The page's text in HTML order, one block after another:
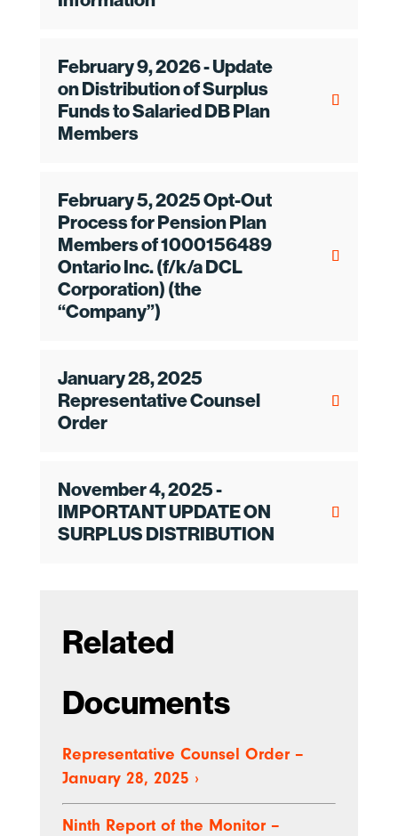
February 9, 2026 - Update
on Distribution of Surplus
Funds to Salaried DB Plan
Members
February 5, 2025 Opt-Out
Process for Pension Plan
Members of 1000156489
Ontario Inc. (f/k/a DCL
Corporation) (the
“Company”)
January 28, 2025
Representative Counsel
Order
November 4, 2025 -
IMPORTANT UPDATE ON
SURPLUS DISTRIBUTION
Related
Documents
Representative Counsel Order –
January 28, 2025 ›
Ninth Report of the Monitor –